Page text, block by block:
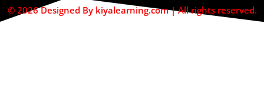
© 2026 Designed By kiyalearning.com | All rights reserved.